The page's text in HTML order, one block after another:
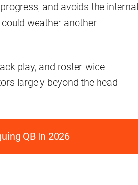
and avoids the internal
weather another
play, and roster-wide
largely beyond the head
QB In 2026